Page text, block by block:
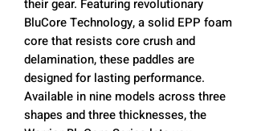
their gear. Featuring revolutionary
BluCore Technology, a solid EPP foam
core that resists core crush and
delamination, these paddles are
designed for lasting performance.
Available in nine models across three
shapes and three thicknesses, the